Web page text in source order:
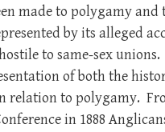
made to polygamy and
by its alleged
to same-sex
of both the
relation to polygamy.
in 1888